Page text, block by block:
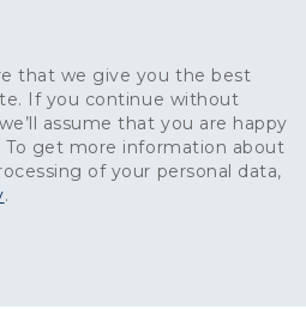
that we give you the best
If you continue without
assume that you are happy
get more information about
of your personal data,
.
Local Project